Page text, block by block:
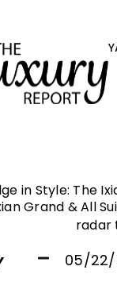
in Style: The
Grand & All
radar
05/22/